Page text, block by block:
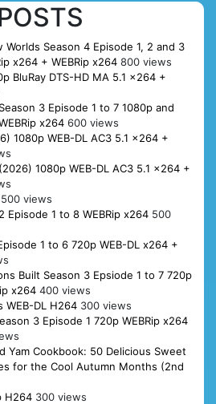
Worlds Season 4 Episode 1, 2 and 3
x264 + WEBRip x264 800 views
BluRay DTS-HD MA 5.1 x264 +
3 Episode 1 to 7 1080p and
x264 600 views
1080p WEB-DL AC3 5.1 x264 +
1080p WEB-DL AC3 5.1 x264 +
500 views
Episode 1 to 8 WEBRip x264 500
1 to 6 720p WEB-DL x264 +
Built Season 3 Epsiode 1 to 7 720p
x264 400 views
WEB-DL H264 300 views
3 Episode 1 720p WEBRip x264
Yam Cookbook: 50 Delicious Sweet
for the Cool Autumn Months (2nd
H264 300 views